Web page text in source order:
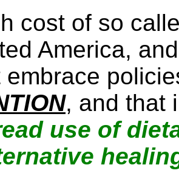
cost of so
America,
embrace
, and that
use of